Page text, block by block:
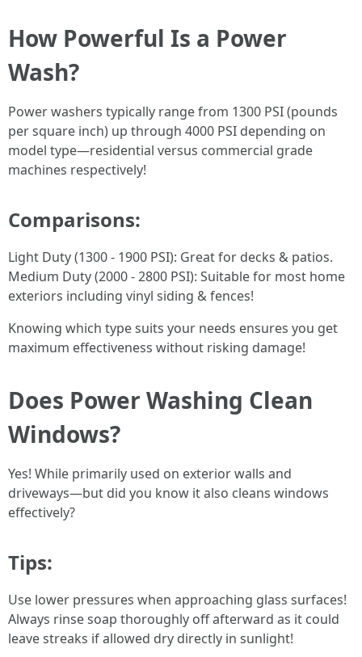
How Powerful Is a Power
Wash?
Power washers typically range from 1300 PSI (pounds
per square inch) up through 4000 PSI depending on
model type—residential versus commercial grade
machines respectively!
Comparisons:
Light Duty (1300 - 1900 PSI): Great for decks & patios.
Medium Duty (2000 - 2800 PSI): Suitable for most home
exteriors including vinyl siding & fences!
Knowing which type suits your needs ensures you get
maximum effectiveness without risking damage!
Does Power Washing Clean
Windows?
Yes! While primarily used on exterior walls and
driveways—but did you know it also cleans windows
effectively?
Tips:
Use lower pressures when approaching glass surfaces!
Always rinse soap thoroughly off afterward as it could
leave streaks if allowed dry directly in sunlight!